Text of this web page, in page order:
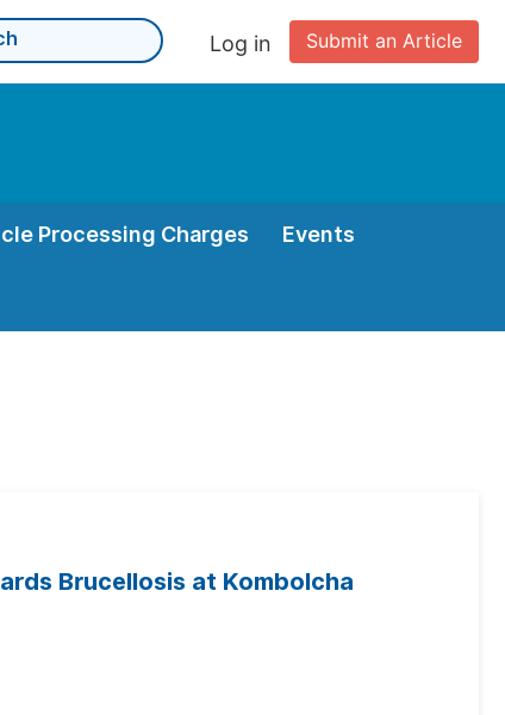
Submit an Article
Log in
Processing Charges Events
Brucellosis at Kombolcha